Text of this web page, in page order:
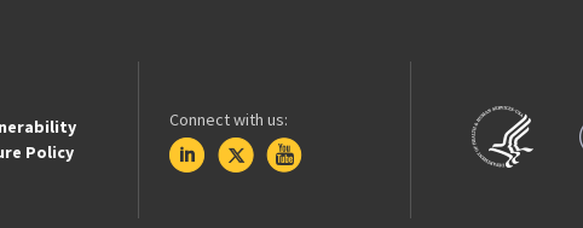
Policy
Connect with us: